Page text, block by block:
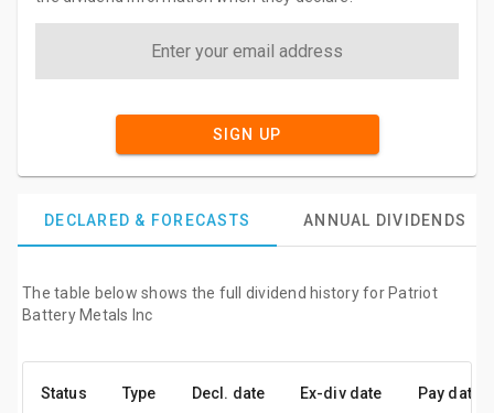
SIGN UP
DECLARED & FORECASTS ANNUAL DIVIDENDS
The table below shows the full dividend history for Patriot
Battery Metals Inc
Status Type Decl. date Ex-div date Pay date